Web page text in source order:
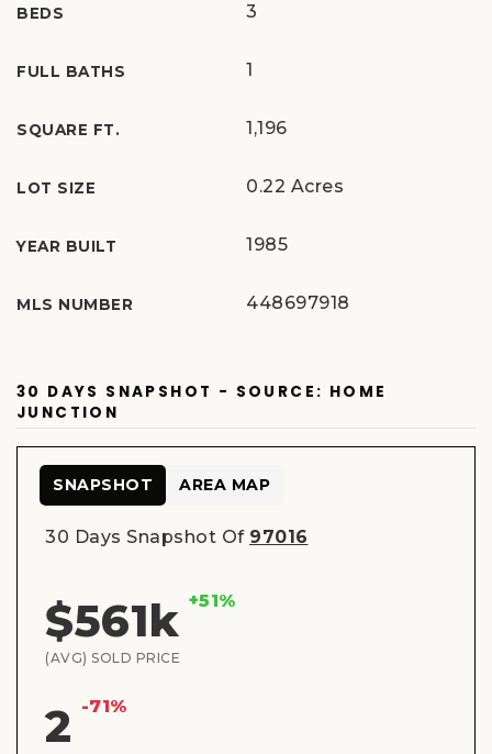
BEDS 3
FULL BATHS 1
SQUARE FT. 1,196
LOT SIZE 0.22 Acres
YEAR BUILT 1985
MLS NUMBER 448697918
30 DAYS SNAPSHOT - SOURCE: HOME
JUNCTION
30 Days Snapshot Of 97016
$561k +51%
(AVG) SOLD PRICE
2 -71%
SNAPSHOT AREA MAP